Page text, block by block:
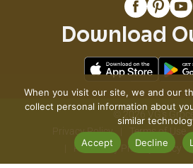
Download
© 2026 VG's
Privacy Policy
Terms of Use
Pharmacy Privacy Policy
When you visit our site, we and our
collect personal information about
similar
Accept
Decline